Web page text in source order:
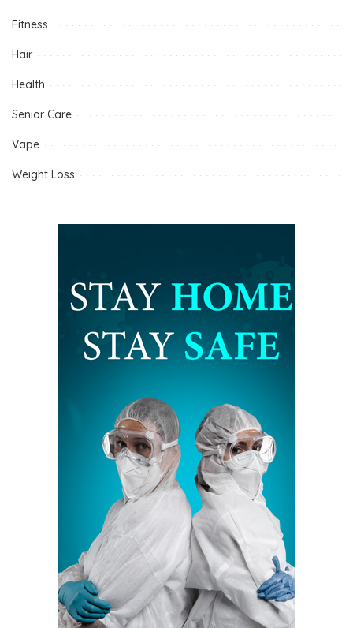
Fitness
Hair
Health
Senior Care
Vape
Weight Loss